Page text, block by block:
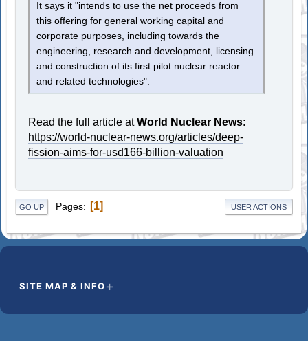
It says it "intends to use the net proceeds from
this offering for general working capital and
corporate purposes, including towards the
engineering, research and development, licensing
and construction of its first pilot nuclear reactor
and related technologies".
Read the full article atWorld Nuclear News:
https://world-nuclear-news.org/articles/deep-
fission-aims-for-usd166-billion-valuation
GO UP Pages 1 USER ACTIONS
SITE MAP & INFO